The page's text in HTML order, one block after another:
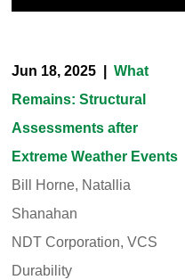
Jun 18, 2025 | What
Remains: Structural
Assessments after
Extreme Weather Events
Bill Horne, Natallia
Shanahan
NDT Corporation, VCS
Durability